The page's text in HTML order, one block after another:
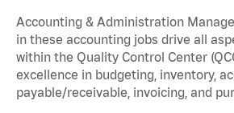
Accounting & Administration
in these accounting jobs drive all
within the Quality Control Center
excellence in budgeting, inventory,
payable/receivable, invoicing, and